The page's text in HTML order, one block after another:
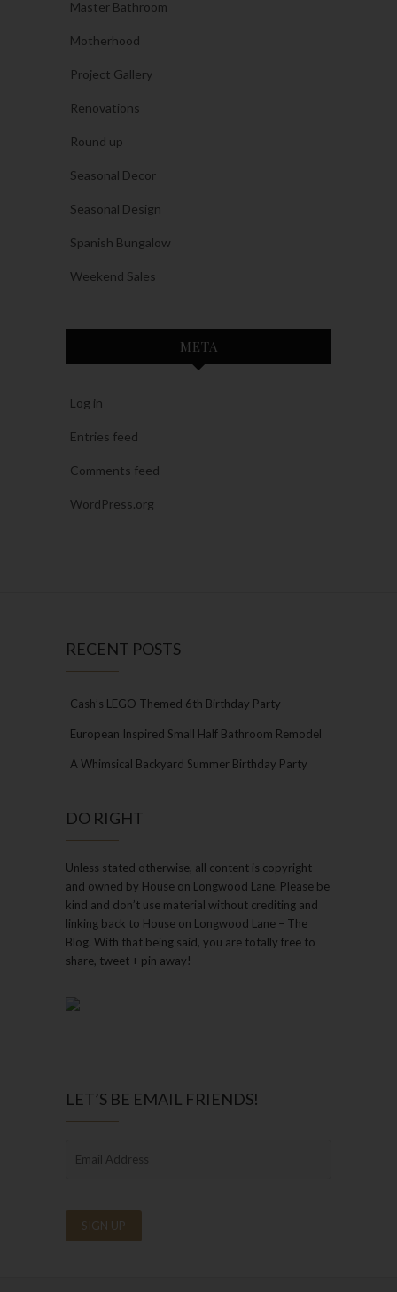
Master Bathroom
Motherhood
Project Gallery
Renovations
Round up
Seasonal Decor
Seasonal Design
Spanish Bungalow
Weekend Sales
META
Log in
Entries feed
Comments feed
WordPress.org
RECENT POSTS
Cash’s LEGO Themed 6th Birthday Party
European Inspired Small Half Bathroom Remodel
A Whimsical Backyard Summer Birthday Party
DO RIGHT
Unless stated otherwise, all content is copyright
and owned by House on Longwood Lane. Please be
kind and don’t use material without crediting and
linking back to House on Longwood Lane – The
Blog. With that being said, you are totally free to
share, tweet + pin away!
LET’S BE EMAIL FRIENDS!